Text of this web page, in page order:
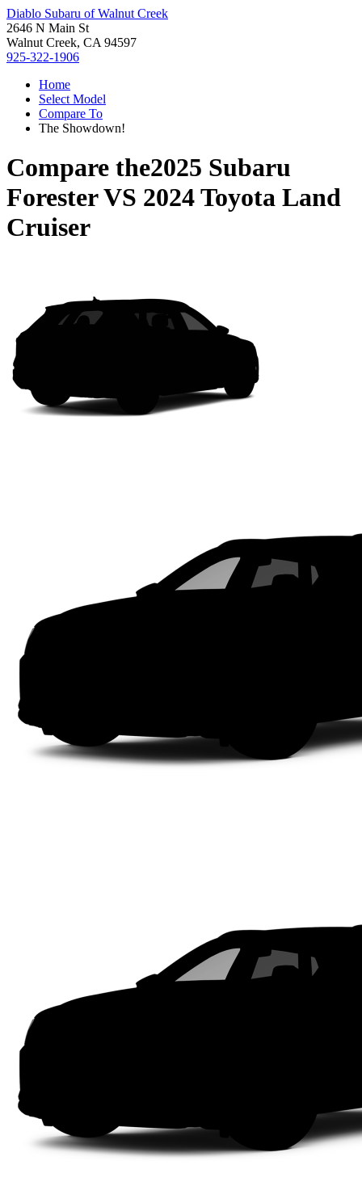
Diablo Subaru of Walnut Creek
2646 N Main St
Walnut Creek, CA 94597
925-322-1906
Home
Select Model
Compare To
The Showdown!
Compare the2025 Subaru
ForesterVS 2024 Toyota Land
Cruiser